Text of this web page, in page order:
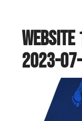
website
2023-